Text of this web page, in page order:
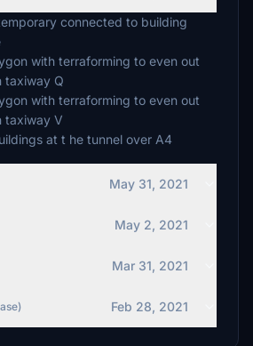
connected to building
with terraforming to even out
taxiway Q
with terraforming to even out
taxiway V
at t he tunnel over A4
May 31, 2021
May 2, 2021
Mar 31, 2021
Feb 28, 2021